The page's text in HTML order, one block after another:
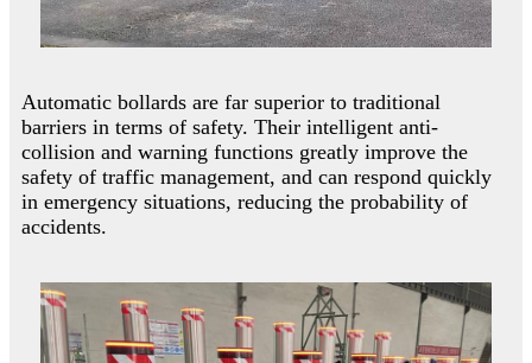
Automatic bollards are far superior to traditional
barriers in terms of safety. Their intelligent anti-
collision and warning functions greatly improve the
safety of traffic management, and can respond quickly
in emergency situations, reducing the probability of
accidents.